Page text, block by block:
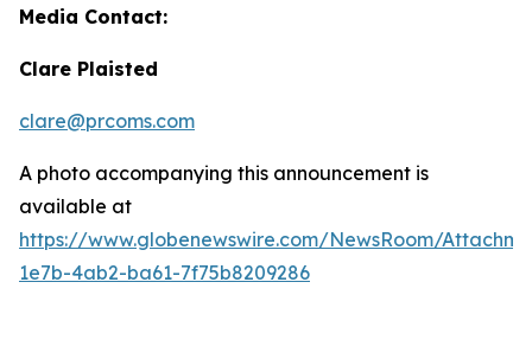
Media Contact:
Clare Plaisted
clare@prcoms.com
A photo accompanying this announcement is
available at
https://www.globenewswire.com/NewsRoom/
1e7b-4ab2-ba61-7f75b8209286